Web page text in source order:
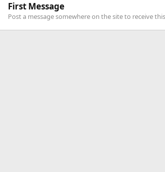
First Message
Post a message somewhere on the site to receive